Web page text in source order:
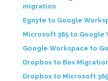
migration
Egnyte to Google
Microsoft 365 to Google
Google Workspace to
Dropbox to Box
Dropbox to Microsoft